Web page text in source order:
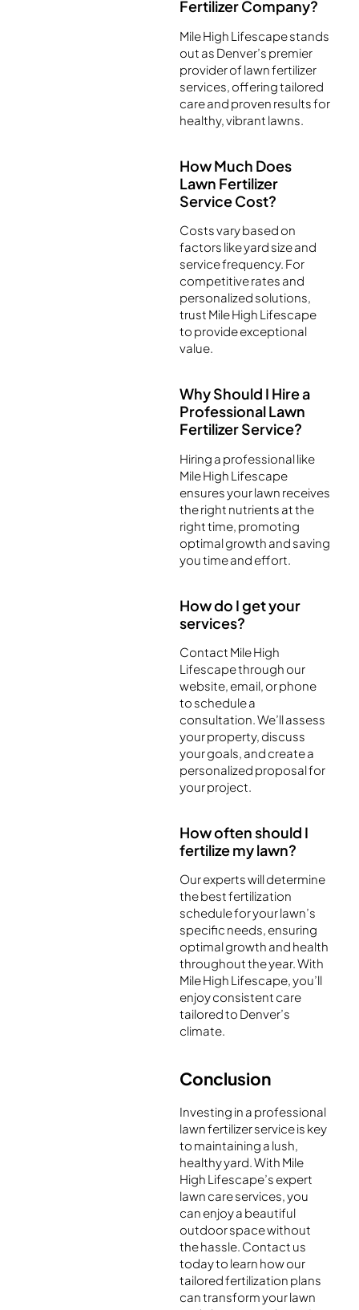
Fertilizer Company?
Mile High Lifescape stands
out as Denver’s premier
provider of lawn fertilizer
services, offering tailored
care and proven results for
healthy, vibrant lawns.
How Much Does
Lawn Fertilizer
Service Cost?
Costs vary based on
factors like yard size and
service frequency. For
competitive rates and
personalized solutions,
trust Mile High Lifescape
to provide exceptional
value.
Why Should I Hire a
Professional Lawn
Fertilizer Service?
Hiring a professional like
Mile High Lifescape
ensures your lawn receives
the right nutrients at the
right time, promoting
optimal growth and saving
you time and effort.
How do I get your
services?
Contact Mile High
Lifescape through our
website, email, or phone
to schedule a
consultation. We’ll assess
your property, discuss
your goals, and create a
personalized proposal for
your project.
How often should I
fertilize my lawn?
Our experts will determine
the best fertilization
schedule for your lawn’s
specific needs, ensuring
optimal growth and health
throughout the year. With
Mile High Lifescape, you’ll
enjoy consistent care
tailored to Denver’s
climate.
Conclusion
Investing in a professional
lawn fertilizer service is key
to maintaining a lush,
healthy yard. With Mile
High Lifescape’s expert
lawn care services, you
can enjoy a beautiful
outdoor space without
the hassle. Contact us
today to learn how our
tailored fertilization plans
can transform your lawn